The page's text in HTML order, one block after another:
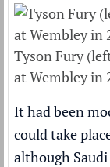
Tyson Fury
at Wembley in
It had been
could take
although